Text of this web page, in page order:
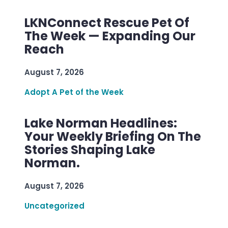
LKNConnect Rescue Pet Of
The Week — Expanding Our
Reach
August 7, 2026
Adopt A Pet of the Week
Lake Norman Headlines:
Your Weekly Briefing On The
Stories Shaping Lake
Norman.
August 7, 2026
Uncategorized